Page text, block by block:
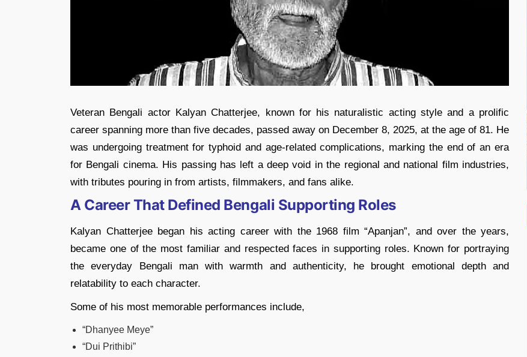
Veteran Bengali actor Kalyan Chatterjee, known for his naturalistic acting style and a prolific
career spanning more than five decades, passed away on December 8, 2025, at the age of 81. He
was undergoing treatment for typhoid and age-related complications, marking the end of an era
for Bengali cinema. His passing has left a deep void in the regional and national film industries,
with tributes pouring in from artists, filmmakers, and fans alike.
A Career That Defined Bengali Supporting Roles
Kalyan Chatterjee began his acting career with the 1968 film “Apanjan”, and over the years,
became one of the most familiar and respected faces in supporting roles. Known for portraying
the everyday Bengali man with warmth and authenticity, he brought emotional depth and
relatability to each character.
Some of his most memorable performances include,
“Dhanyee Meye”
“Dui Prithibi”